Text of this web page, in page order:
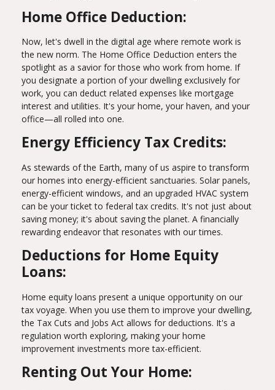
Home Office Deduction:
Now, let's dwell in the digital age where remote work is
the new norm. The Home Office Deduction enters the
spotlight as a savior for those who work from home. If
you designate a portion of your dwelling exclusively for
work, you can deduct related expenses like mortgage
interest and utilities. It's your home, your haven, and your
office—all rolled into one.
Energy Efficiency Tax Credits:
As stewards of the Earth, many of us aspire to transform
our homes into energy-efficient sanctuaries. Solar panels,
energy-efficient windows, and an upgraded HVAC system
can be your ticket to federal tax credits. It's not just about
saving money; it's about saving the planet. A financially
rewarding endeavor that resonates with our times.
Deductions for Home Equity
Loans:
Home equity loans present a unique opportunity on our
tax voyage. When you use them to improve your dwelling,
the Tax Cuts and Jobs Act allows for deductions. It's a
regulation worth exploring, making your home
improvement investments more tax-efficient.
Renting Out Your Home: